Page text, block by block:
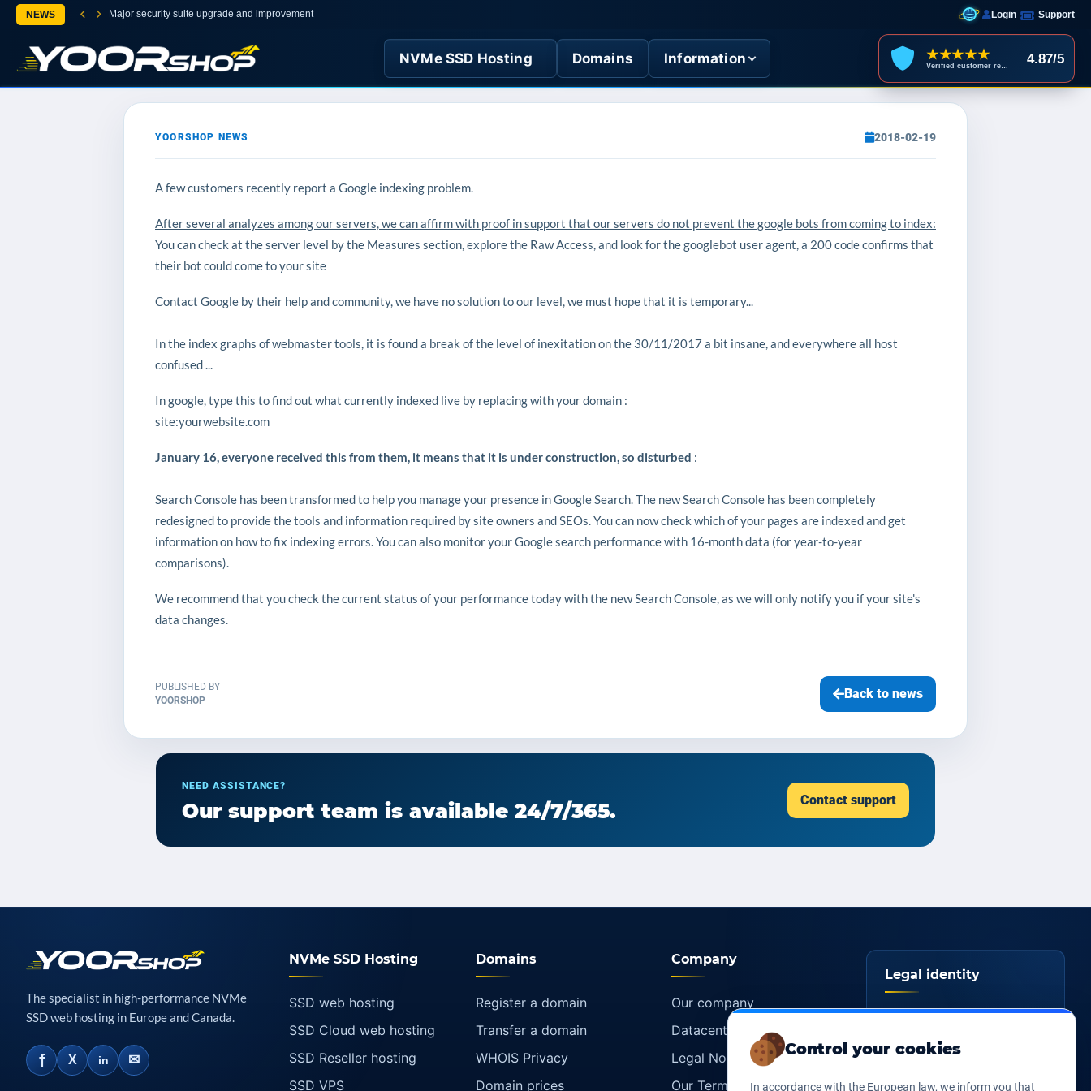
Control your cookies
In accordance with the European law, we inform you that
NEWS Major security suite upgrade and improvement Login Support
NVMe SSD Hosting Domains Information ★★★★★ 4.87/5
YOORSHOP NEWS 2018-02-19
A few customers recently report a Google indexing problem.
After several analyzes among our servers, we can affirm with proof in support that our servers do not prevent the google bots from coming to index:
You can check at the server level by the Measures section, explore the Raw Access, and look for the googlebot user agent, a 200 code confirms that
their bot could come to your site
Contact Google by their help and community, we have no solution to our level, we must hope that it is temporary...
In the index graphs of webmaster tools, it is found a break of the level of inexitation on the 30/11/2017 a bit insane, and everywhere all host
confused ...
In google, type this to find out what currently indexed live by replacing with your domain :
site:yourwebsite.com
January 16, everyone received this from them, it means that it is under construction, so disturbed :
Search Console has been transformed to help you manage your presence in Google Search. The new Search Console has been completely
redesigned to provide the tools and information required by site owners and SEOs. You can now check which of your pages are indexed and get
information on how to fix indexing errors. You can also monitor your Google search performance with 16-month data (for year-to-year
comparisons).
We recommend that you check the current status of your performance today with the new Search Console, as we will only notify you if your site's
data changes.
PUBLISHED BY
YOORSHOP
Back to news
NEED ASSISTANCE?
Our support team is available 24/7/365. Contact support
The specialist in high-performance NVMe
SSD web hosting in Europe and Canada.
f X in ✉
NVMe SSD Hosting
SSD web hosting
SSD Cloud web hosting
SSD Reseller hosting
SSD VPS
Domains
Register a domain
Transfer a domain
WHOIS Privacy
Domain prices
Company
Our company
Datacenters
Legal Notice
Our Terms of sales
Legal identity
YOORshop SAS
Company